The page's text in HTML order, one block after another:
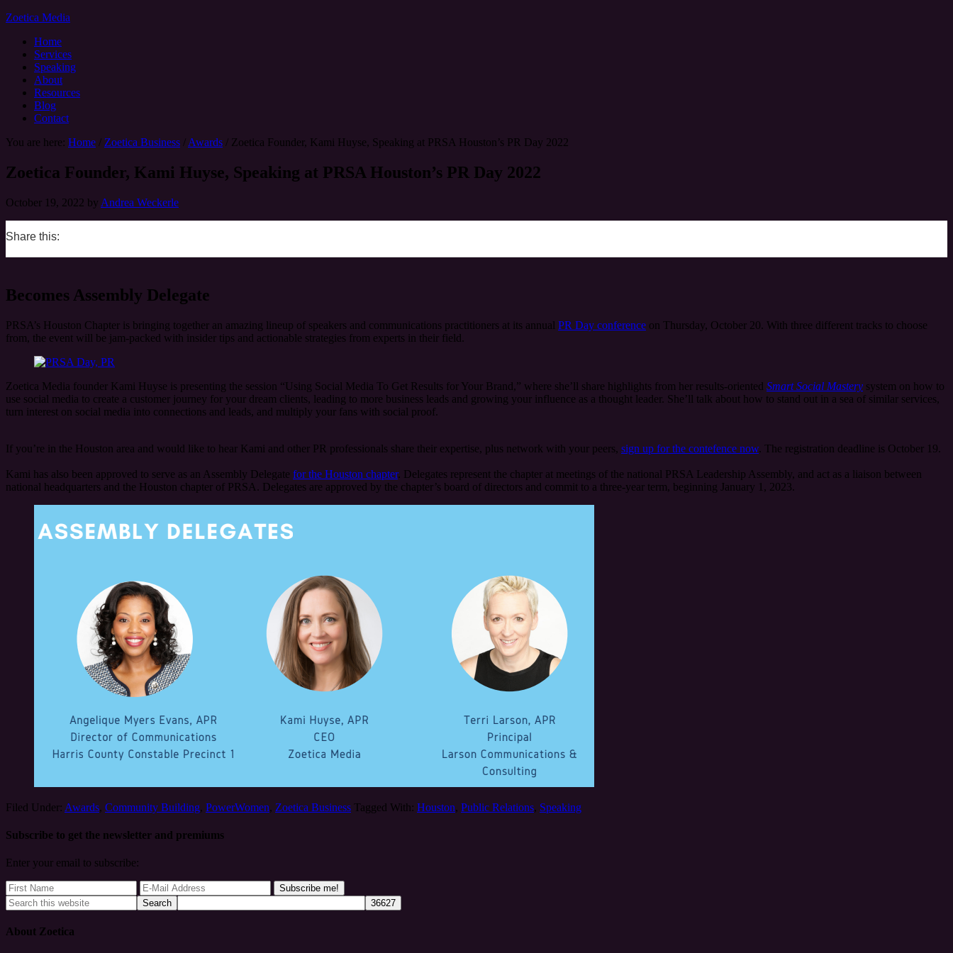
Zoetica Media
Home
Services
Speaking
About
Resources
Blog
Contact
You are here: Home / Zoetica Business / Awards / Zoetica Founder, Kami Huyse, Speaking at PRSA Houston’s PR Day 2022
Zoetica Founder, Kami Huyse, Speaking at PRSA Houston’s PR Day 2022
October 19, 2022 by Andrea Weckerle
Share this:
Becomes Assembly Delegate
PRSA’s Houston Chapter is bringing together an amazing lineup of speakers and communications practitioners at its annual PR Day conference on Thursday, October 20. With three different tracks to choose
from, the event will be jam-packed with insider tips and actionable strategies from experts in their field.
Zoetica Media founder Kami Huyse is presenting the session “Using Social Media To Get Results for Your Brand,” where she’ll share highlights from her results-oriented Smart Social Mastery system on how to
use social media to create a customer journey for your dream clients, leading to more business leads and growing your influence as a thought leader. She’ll talk about how to stand out in a sea of similar services,
turn interest on social media into connections and leads, and multiply your fans with social proof.
If you’re in the Houston area and would like to hear Kami and other PR professionals share their expertise, plus network with your peers, sign up for the contefence now. The registration deadline is October 19.
Kami has also been approved to serve as an Assembly Delegate for the Houston chapter. Delegates represent the chapter at meetings of the national PRSA Leadership Assembly, and act as a liaison between
national headquarters and the Houston chapter of PRSA. Delegates are approved by the chapter’s board of directors and commit to a three-year term, beginning January 1, 2023.
Filed Under: Awards, Community Building, PowerWomen, Zoetica Business Tagged With: Houston, Public Relations, Speaking
Subscribe to get the newsletter and premiums
Enter your email to subscribe:
About Zoetica